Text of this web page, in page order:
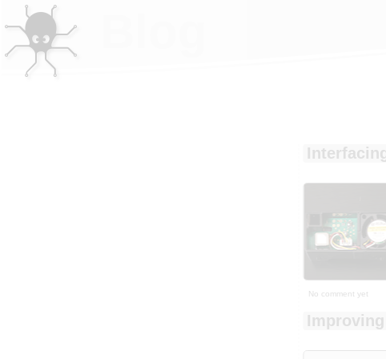
No comment yet